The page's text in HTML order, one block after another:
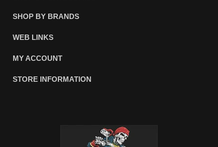
SHOP BY BRANDS
WEB LINKS
MY ACCOUNT
STORE INFORMATION